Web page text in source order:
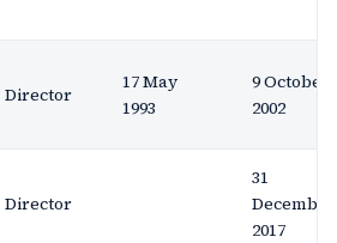
Director
17 May
1993
9 October
2002
Director
31
December
2017